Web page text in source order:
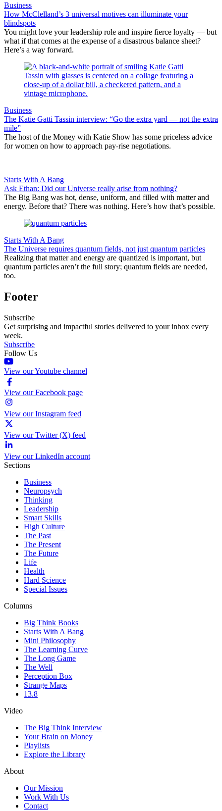
Business
How McClelland’s 3 universal motives can illuminate your
blindspots
You might love your leadership role and inspire fierce loyalty — but
what if that comes at the expense of a disastrous balance sheet?
Here’s a way forward.
Business
The Katie Gatti Tassin interview: “Go the extra yard — not the extra
mile”
The host of the Money with Katie Show has some priceless advice
for women on how to approach pay-rise negotiations.
Starts With A Bang
Ask Ethan: Did our Universe really arise from nothing?
The Big Bang was hot, dense, uniform, and filled with matter and
energy. Before that? There was nothing. Here’s how that’s possible.
Starts With A Bang
The Universe requires quantum fields, not just quantum particles
Realizing that matter and energy are quantized is important, but
quantum particles aren’t the full story; quantum fields are needed,
too.
Footer
Subscribe
Get surprising and impactful stories delivered to your inbox every
week.
Subscribe
Follow Us
View our Youtube channel
View our Facebook page
View our Instagram feed
View our Twitter (X) feed
View our LinkedIn account
Sections
Business
Neuropsych
Thinking
Leadership
Smart Skills
High Culture
The Past
The Present
The Future
Life
Health
Hard Science
Special Issues
Columns
Big Think Books
Starts With A Bang
Mini Philosophy
The Learning Curve
The Long Game
The Well
Perception Box
Strange Maps
13.8
Video
The Big Think Interview
Your Brain on Money
Playlists
Explore the Library
About
Our Mission
Work With Us
Contact